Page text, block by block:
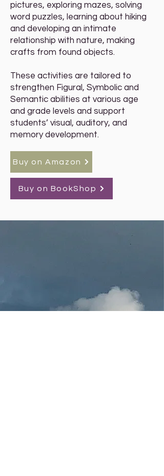
pictures, exploring mazes, solving
word puzzles, learning about hiking
and developing an intimate
relationship with nature, making
crafts from found objects.
These activities are tailored to
strengthen Figural, Symbolic and
Semantic abilities at various age
and grade levels and support
students’ visual, auditory, and
memory development.
Buy on Amazon
Buy on BookShop